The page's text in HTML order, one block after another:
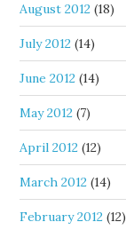
August 2012 (18)
July 2012 (14)
June 2012 (14)
May 2012 (7)
April 2012 (12)
March 2012 (14)
February 2012 (12)